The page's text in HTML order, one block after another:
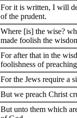
For it is written, I will
of the prudent.
Where [is] the wise?
made foolish the
For after that in the
foolishness of
For the Jews require a
But we preach Christ
But unto them which